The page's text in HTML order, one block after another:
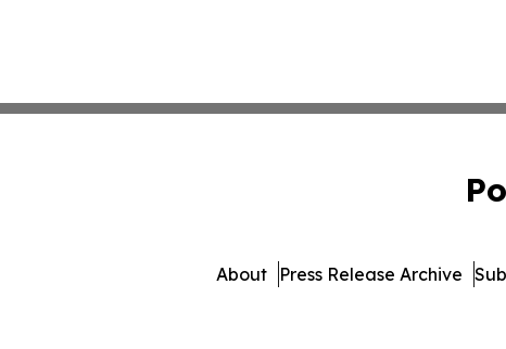
About Press Release Archive